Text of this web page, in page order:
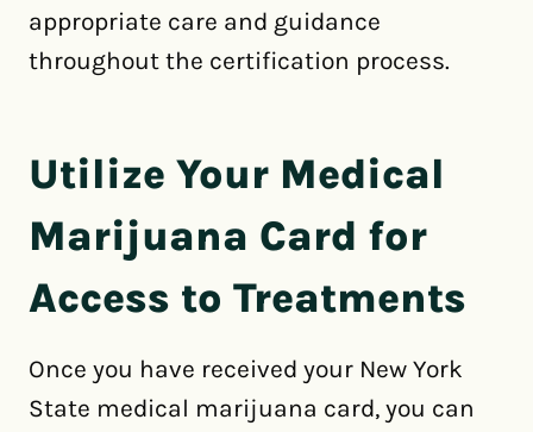
appropriate care and guidance
throughout the certification process.
Utilize Your Medical
Marijuana Card for
Access to Treatments
Once you have received your New York
State medical marijuana card, you can